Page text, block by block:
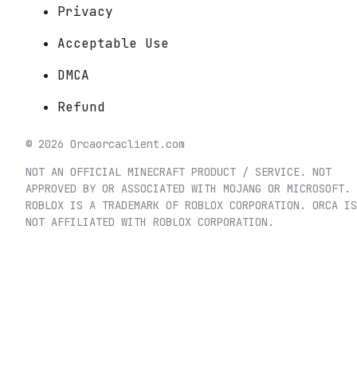
Privacy
Acceptable Use
DMCA
Refund
© 2026 Orcaorcaclient.com
NOT AN OFFICIAL MINECRAFT PRODUCT / SERVICE. NOT
APPROVED BY OR ASSOCIATED WITH MOJANG OR MICROSOFT.
ROBLOX IS A TRADEMARK OF ROBLOX CORPORATION. ORCA IS
NOT AFFILIATED WITH ROBLOX CORPORATION.